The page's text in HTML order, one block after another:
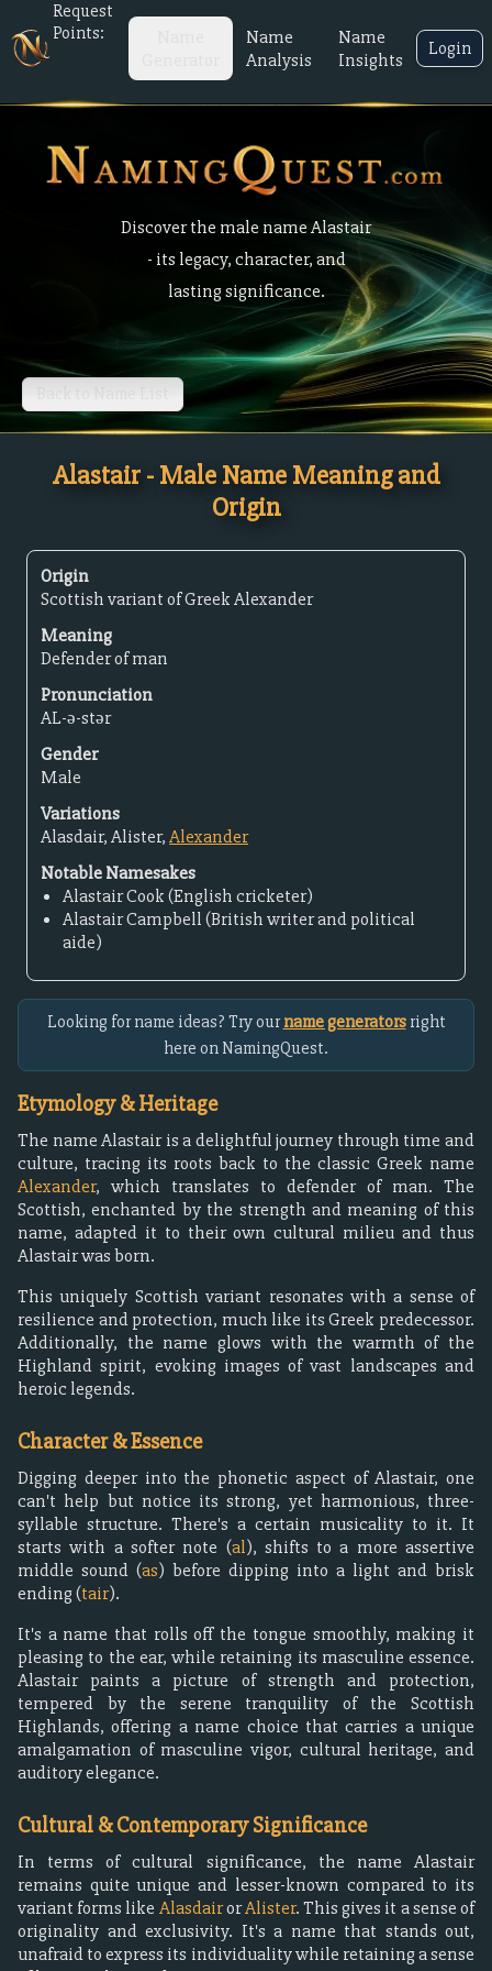
Request
Points:
Name
Analysis
Name
Insights
Login
Discover the male name Alastair
- its legacy, character, and
lasting significance.
Back to Name List
Alastair - Male Name Meaning and
Origin
Origin
Scottish variant of Greek Alexander
Meaning
Defender of man
Pronunciation
AL-ə-stər
Gender
Male
Variations
Alasdair, Alister,Alexander
Notable Namesakes
Alastair Cook (English cricketer)
Alastair Campbell (British writer and political
aide)
Looking for name ideas? Try ourname generatorsright
here on NamingQuest.
Etymology & Heritage
The name Alastair is a delightful journey through time and
culture, tracing its roots back to the classic Greek name
Alexander, which translates to defender of man. The
Scottish, enchanted by the strength and meaning of this
name, adapted it to their own cultural milieu and thus
Alastair was born.
This uniquely Scottish variant resonates with a sense of
resilience and protection, much like its Greek predecessor.
Additionally, the name glows with the warmth of the
Highland spirit, evoking images of vast landscapes and
heroic legends.
Character & Essence
Digging deeper into the phonetic aspect of Alastair, one
can't help but notice its strong, yet harmonious, three-
syllable structure. There's a certain musicality to it. It
starts with a softer note (al), shifts to a more assertive
middle sound (as) before dipping into a light and brisk
ending (tair).
It's a name that rolls off the tongue smoothly, making it
pleasing to the ear, while retaining its masculine essence.
Alastair paints a picture of strength and protection,
tempered by the serene tranquility of the Scottish
Highlands, offering a name choice that carries a unique
amalgamation of masculine vigor, cultural heritage, and
auditory elegance.
Cultural & Contemporary Significance
In terms of cultural significance, the name Alastair
remains quite unique and lesser-known compared to its
variant forms like AlasdairorAlister. This gives it a sense of
originality and exclusivity. It's a name that stands out,
unafraid to express its individuality while retaining a sense